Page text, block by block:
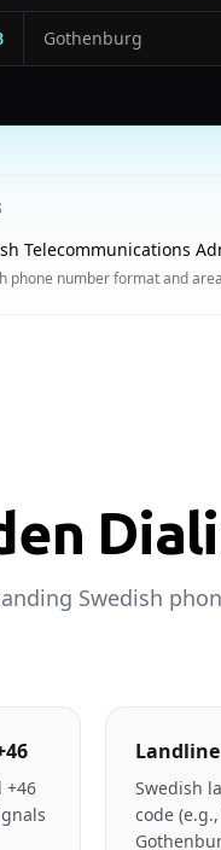
Gothenburg
Telecommunications
phone number format and
Swedish
+46
Swedish
code